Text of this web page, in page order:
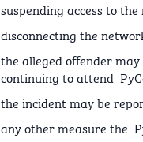
suspending access to
disconnecting the
the alleged offender
continuing to attend
the incident may be
any other measure the